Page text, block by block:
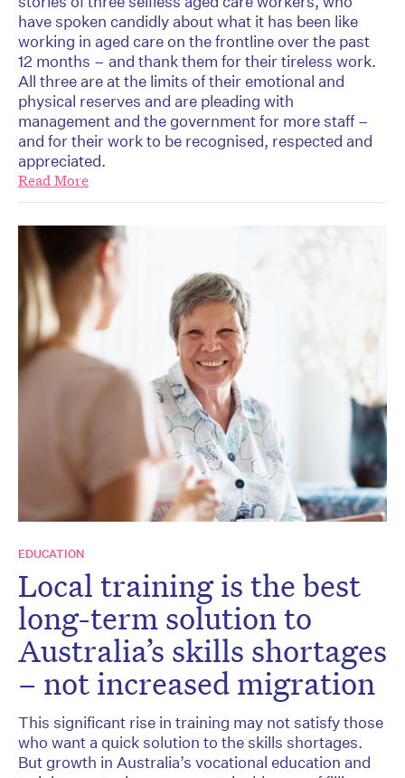
have spoken candidly about what it has been like
working in aged care on the frontline over the past
12 months – and thank them for their tireless work.
All three are at the limits of their emotional and
physical reserves and are pleading with
management and the government for more staff –
and for their work to be recognised, respected and
appreciated.
Read More
EDUCATION
Local training is the best
long-term solution to
Australia’s skills shortages
– not increased migration
This significant rise in training may not satisfy those
who want a quick solution to the skills shortages.
But growth in Australia’s vocational education and